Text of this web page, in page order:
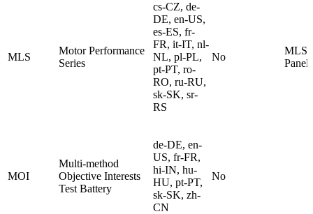
MLS
Motor Performance
Series
cs-CZ, de-
DE, en-US,
es-ES, fr-
FR, it-IT, nl-
NL, pl-PL,
pt-PT, ro-
RO, ru-RU,
sk-SK, sr-
RS
No
MLS
Panel
MOI
Multi-method
Objective Interests
Test Battery
de-DE, en-
US, fr-FR,
hi-IN, hu-
HU, pt-PT,
sk-SK, zh-
CN
No